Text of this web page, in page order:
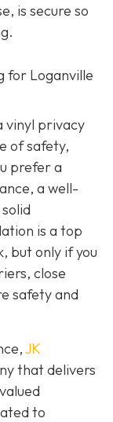
is secure so
for Loganville
vinyl privacy
of safety,
prefer a
a well-
is a top
but only if you
close
safety and
JK
that delivers
to